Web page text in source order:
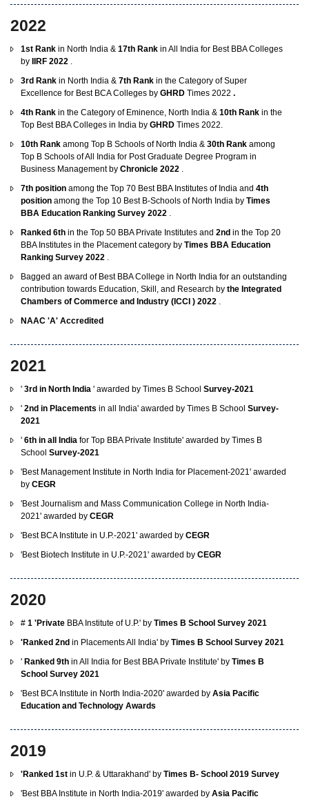
2022
1st Rank in North India & 17th Rank in All India for Best BBA Colleges
by
IIRF 2022 .
3rd Rank in North India & 7th Rank in the Category of Super
Excellence for Best BCA Colleges by GHRD Times 2022 .
4th Rank in the Category of Eminence, North India & 10th Rank in the
Top Best BBA Colleges in India by GHRD Times 2022.
10th Rank among Top B Schools of North India & 30th Rank among
Top B Schools of All India for Post Graduate Degree Program in
Business Management by Chronicle 2022 .
7th position among the Top 70 Best BBA Institutes of India and 4th
position among the Top 10 Best B-Schools of North India by Times
BBA Education Ranking Survey 2022 .
Ranked 6th in the Top 50 BBA Private Institutes and 2nd in the Top 20
BBA Institutes in the Placement category by Times BBA Education
Ranking Survey 2022 .
Bagged an award of Best BBA College in North India for an outstanding
contribution towards Education, Skill, and Research by the Integrated
Chambers of Commerce and Industry (ICCI ) 2022 .
NAAC 'A' Accredited
2021
' 3rd in North India ' awarded by Times B School Survey-2021
' 2nd in Placements in all India' awarded by Times B School Survey-
2021
' 6th in all India for Top BBA Private Institute' awarded by Times B
School Survey-2021
'Best Management Institute in North India for Placement-2021' awarded
by CEGR
'Best Journalism and Mass Communication College in North India-
2021' awarded by CEGR
'Best BCA Institute in U.P.-2021' awarded by CEGR
'Best Biotech Institute in U.P.-2021' awarded by CEGR
2020
# 1 'Private BBA Institute of U.P.' by Times B School Survey 2021
'Ranked 2nd in Placements All India' by Times B School Survey 2021
' Ranked 9th in All India for Best BBA Private Institute' by Times B
School Survey 2021
'Best BCA Institute in North India-2020' awarded by Asia Pacific
Education and Technology Awards
2019
'Ranked 1st in U.P. & Uttarakhand' by Times B- School 2019 Survey
'Best BBA Institute in North India-2019' awarded by Asia Pacific